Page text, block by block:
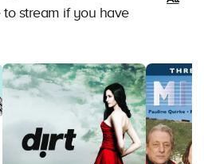
stream if you have